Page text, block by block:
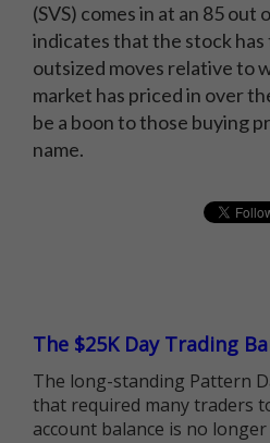
(SVS) comes in at an 85 out
indicates that the stock has
outsized moves relative to
market has priced in over
be a boon to those buying
name.
The $25K Day Trading
The long-standing Pattern
that required many traders
account balance is no